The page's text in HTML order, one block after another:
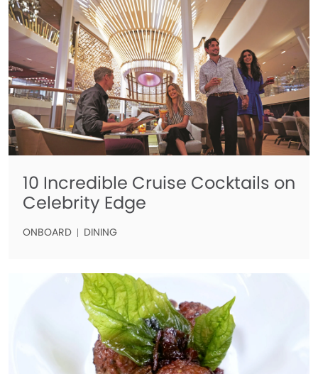
10 Incredible Cruise Cocktails on
Celebrity Edge
ONBOARD DINING